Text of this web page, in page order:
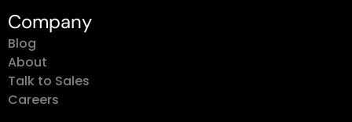
Company
Blog
About
Talk to Sales
Careers